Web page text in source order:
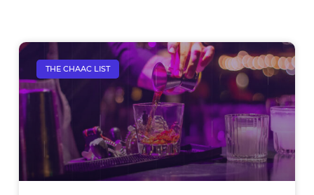
THE CHAAC LIST